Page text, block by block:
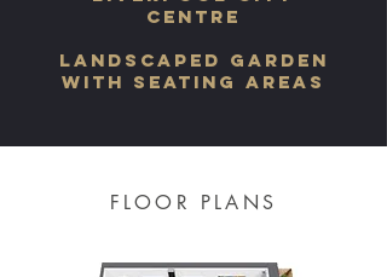
centre
landscaped garden
with seating areas
FLOOR PLANS